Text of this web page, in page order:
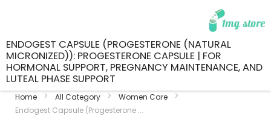
ENDOGEST CAPSULE (PROGESTERONE (NATURAL
MICRONIZED)): PROGESTERONE CAPSULE | FOR
HORMONAL SUPPORT, PREGNANCY MAINTENANCE, AND
LUTEAL PHASE SUPPORT
Home All Category
Women Care
Endogest Capsule (Progesterone ...